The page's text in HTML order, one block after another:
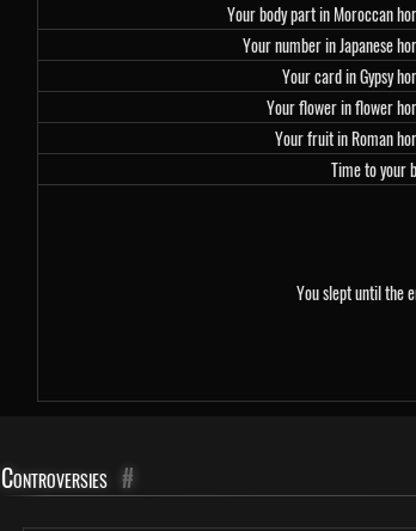
Your body part in Moroccan
Your number in Japanese
Your card in Gypsy
Your flower in flower
Your fruit in Roman
Time to your
You slept until the
Controversies #